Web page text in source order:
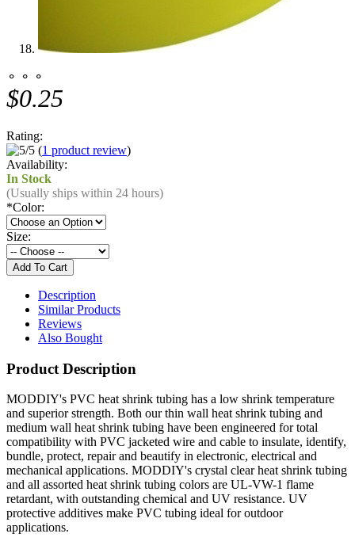
⚬ ⚬ ⚬
$0.25
Rating:
(1 product review)
Availability:
In Stock
(Usually ships within 24 hours)
*Color:
Size:
Description
Similar Products
Reviews
Also Bought
Product Description
MODDIY's PVC heat shrink tubing has a low shrink temperature
and superior strength. Both our thin wall heat shrink tubing and
medium wall heat shrink tubing have been engineered for total
compatibility with PVC jacketed wire and cable to insulate, identify,
bundle, protect, repair and beautify in electronic, electrical and
mechanical applications. MODDIY's crystal clear heat shrink tubing
and all assorted heat shrink tubing colors are UL-VW-1 flame
retardant, with outstanding chemical and UV resistance. UV
protective additives make PVC tubing ideal for outdoor
applications.